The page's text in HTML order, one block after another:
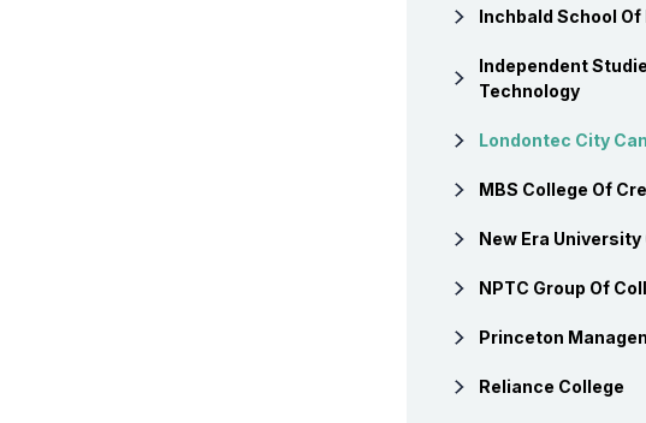
Inchbald School Of
Independent
Technology
Londontec City
MBS College Of
New Era University
NPTC Group Of
Princeton
Reliance College